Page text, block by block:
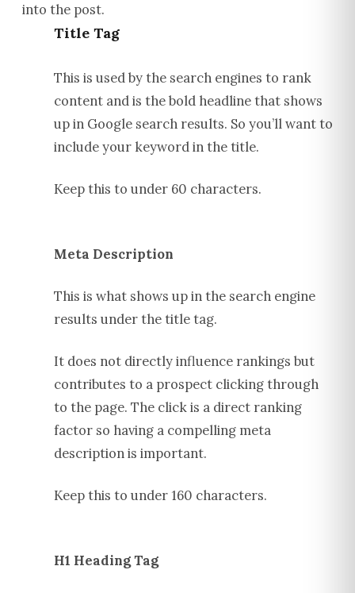
into the post.
Title Tag
This is used by the search engines to rank
content and is the bold headline that shows
up in Google search results. So you’ll want to
include your keyword in the title.
Keep this to under 60 characters.
Meta Description
This is what shows up in the search engine
results under the title tag.
It does not directly influence rankings but
contributes to a prospect clicking through
to the page. The click is a direct ranking
factor so having a compelling meta
description is important.
Keep this to under 160 characters.
H1 Heading Tag